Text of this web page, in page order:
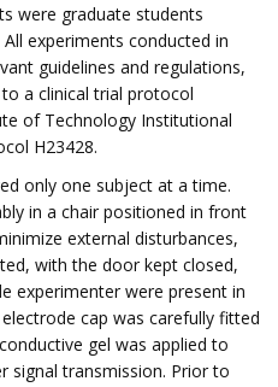
were graduate students
experiments conducted in
guidelines and regulations,
a clinical trial protocol
of Technology Institutional
H23428.
only one subject at a time.
in a chair positioned in front
external disturbances,
with the door kept closed,
experimenter were present in
cap was carefully fitted
gel was applied to
signal transmission. Prior to